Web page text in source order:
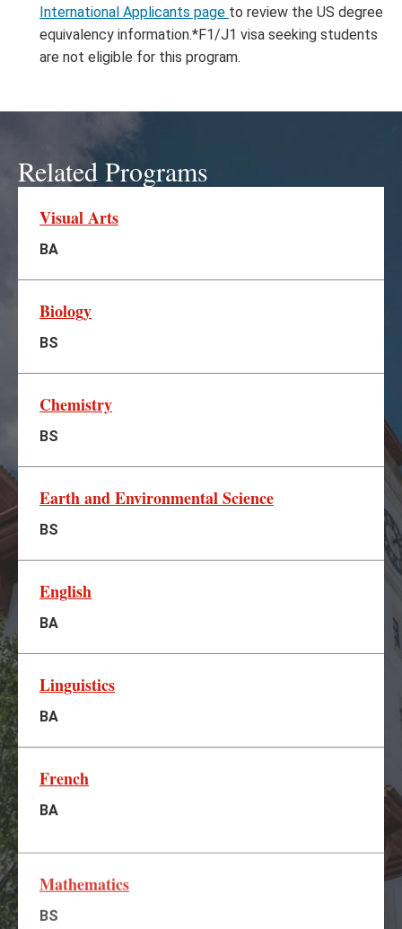
International Applicants page to review the US degree
equivalency information.*F1/J1 visa seeking students
are not eligible for this program.
Related Programs
Visual Arts
BA
Biology
BS
Chemistry
BS
Earth and Environmental Science
BS
English
BA
Linguistics
BA
French
BA
Mathematics